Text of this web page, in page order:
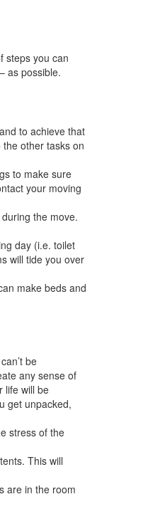
steps you can
as possible.
to achieve that
other tasks on
to make sure
your moving
the move.
day (i.e. toilet
will tide you over
make beds and
be
any sense of
life will be
get unpacked,
stress of the
This will
are in the room